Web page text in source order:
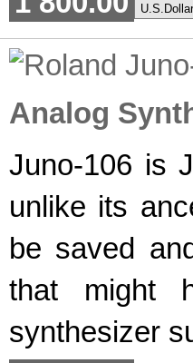
Analog
Juno-106 is
unlike its
be saved
that might
synthesizer